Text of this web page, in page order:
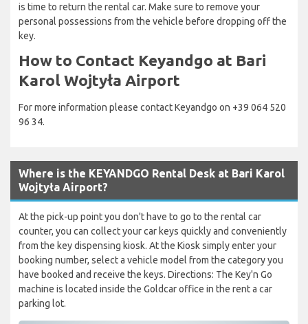
is time to return the rental car. Make sure to remove your
personal possessions from the vehicle before dropping off the
key.
How to Contact Keyandgo at Bari
Karol Wojtyła Airport
For more information please contact Keyandgo on +39 064 520
96 34.
Where is the KEYANDGO Rental Desk at Bari Karol
Wojtyła Airport?
At the pick-up point you don't have to go to the rental car
counter, you can collect your car keys quickly and conveniently
from the key dispensing kiosk. At the Kiosk simply enter your
booking number, select a vehicle model from the category you
have booked and receive the keys. Directions: The Key'n Go
machine is located inside the Goldcar office in the rent a car
parking lot.